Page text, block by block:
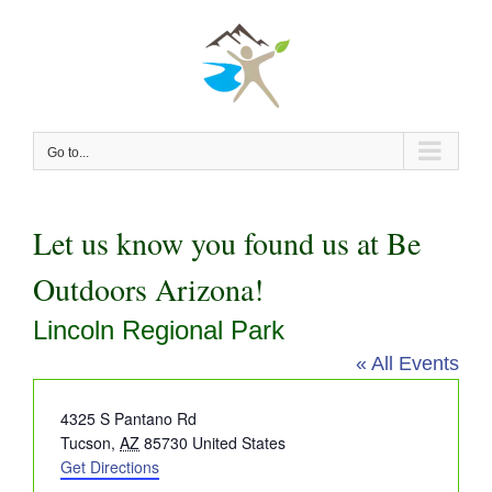
Go to...
Let us know you found us at Be
Outdoors Arizona!
Lincoln Regional Park
« All Events
Address
4325 S Pantano Rd
Tucson, AZ 85730 United States
Get Directions